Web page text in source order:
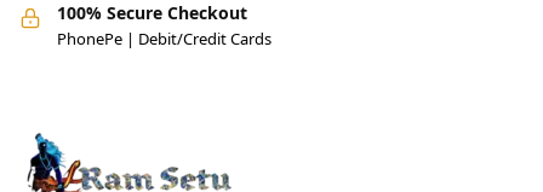
100% Secure Checkout
PhonePe | Debit/Credit Cards